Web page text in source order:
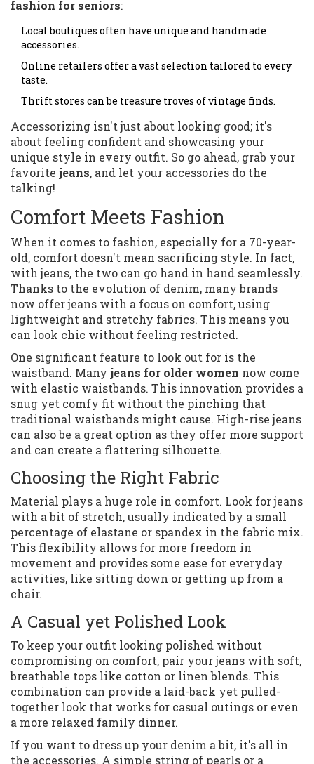
fashion for seniors:
Local boutiques often have unique and handmade
accessories.
Online retailers offer a vast selection tailored to every
taste.
Thrift stores can be treasure troves of vintage finds.
Accessorizing isn't just about looking good; it's
about feeling confident and showcasing your
unique style in every outfit. So go ahead, grab your
favorite jeans, and let your accessories do the
talking!
Comfort Meets Fashion
When it comes to fashion, especially for a 70-year-
old, comfort doesn't mean sacrificing style. In fact,
with jeans, the two can go hand in hand seamlessly.
Thanks to the evolution of denim, many brands
now offer jeans with a focus on comfort, using
lightweight and stretchy fabrics. This means you
can look chic without feeling restricted.
One significant feature to look out for is the
waistband. Many jeans for older women now come
with elastic waistbands. This innovation provides a
snug yet comfy fit without the pinching that
traditional waistbands might cause. High-rise jeans
can also be a great option as they offer more support
and can create a flattering silhouette.
Choosing the Right Fabric
Material plays a huge role in comfort. Look for jeans
with a bit of stretch, usually indicated by a small
percentage of elastane or spandex in the fabric mix.
This flexibility allows for more freedom in
movement and provides some ease for everyday
activities, like sitting down or getting up from a
chair.
A Casual yet Polished Look
To keep your outfit looking polished without
compromising on comfort, pair your jeans with soft,
breathable tops like cotton or linen blends. This
combination can provide a laid-back yet pulled-
together look that works for casual outings or even
a more relaxed family dinner.
If you want to dress up your denim a bit, it's all in
the accessories. A simple string of pearls or a